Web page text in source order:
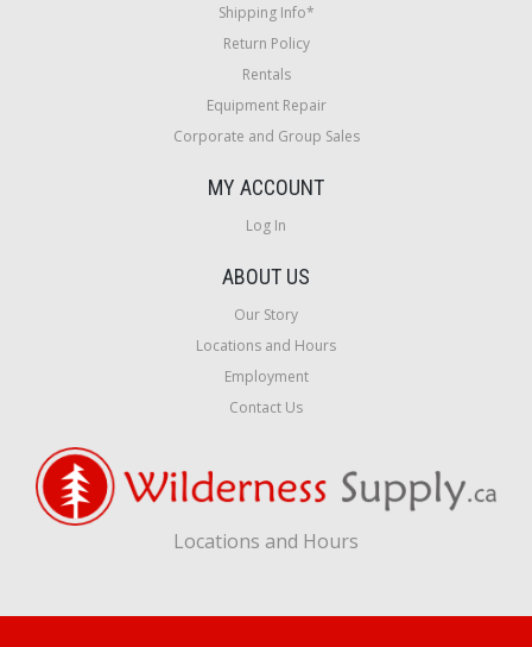
Shipping Info*
Return Policy
Rentals
Equipment Repair
Corporate and Group Sales
MY ACCOUNT
Log In
ABOUT US
Our Story
Locations and Hours
Employment
Contact Us
Locations and Hours